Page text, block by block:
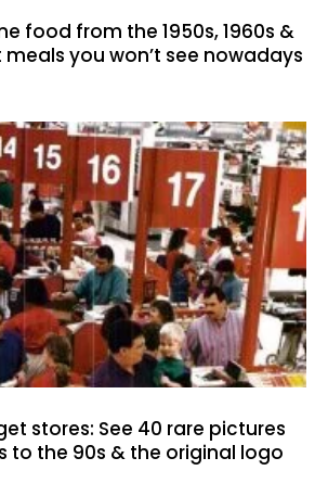
food from the 1950s, 1960s &
meals you won’t see nowadays
stores: See 40 rare pictures
to the 90s & the original logo